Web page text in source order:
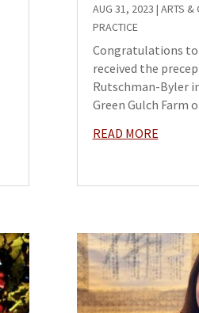
AUG 31, 2023 | ARTS &
PRACTICE
Congratulations
received the
Rutschman-Byler
Green Gulch Farm
READ MORE